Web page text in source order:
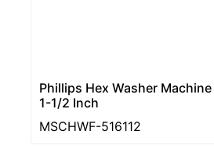
Phillips Hex Washer
1-1/2 Inch
MSCHWF-516112